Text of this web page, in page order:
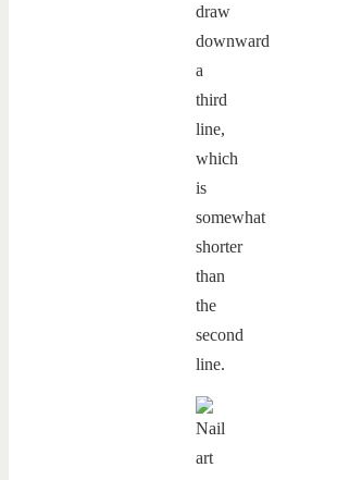
draw
downward
a
third
line,
which
is
somewhat
shorter
than
the
second
line.